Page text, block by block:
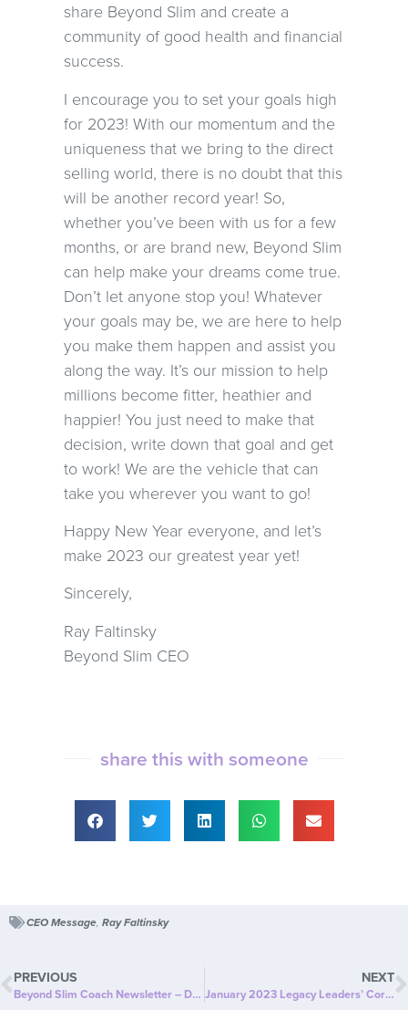
share Beyond Slim and create a
community of good health and financial
success.
I encourage you to set your goals high
for 2023! With our momentum and the
uniqueness that we bring to the direct
selling world, there is no doubt that this
will be another record year! So,
whether you’ve been with us for a few
months, or are brand new, Beyond Slim
can help make your dreams come true.
Don’t let anyone stop you! Whatever
your goals may be, we are here to help
you make them happen and assist you
along the way. It’s our mission to help
millions become fitter, heathier and
happier! You just need to make that
decision, write down that goal and get
to work! We are the vehicle that can
take you wherever you want to go!
Happy New Year everyone, and let’s
make 2023 our greatest year yet!
Sincerely,
Ray Faltinsky
Beyond Slim CEO
share this with someone
CEO Message, Ray Faltinsky
PREVIOUS
Beyond Slim Coach Newsletter – December
NEXT
January 2023 Legacy Leaders’ Corner